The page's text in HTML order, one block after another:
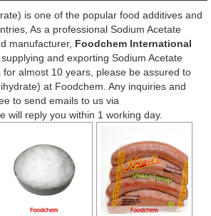
is one of the popular food additives and
As a professional Sodium Acetate
manufacturer, Foodchem International
and exporting Sodium Acetate
almost 10 years, please be assured to
at Foodchem. Any inquiries and
to send emails to us via
will reply you within 1 working day.